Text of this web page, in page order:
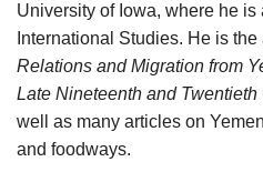
University of Iowa, where he is
International Studies. He is the
Relations and Migration from
Late Nineteenth and Twentieth
well as many articles on
and foodways.